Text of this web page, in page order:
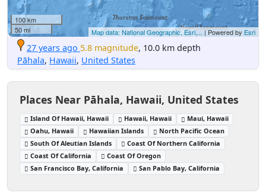
100 km
50 mi
Map data: National Geographic, Esri,...| Powered by Esri
27 years ago 5.8 magnitude, 10.0 km depth
Pāhala, Hawaii, United States
Places Near Pāhala, Hawaii, United States
Island Of Hawaii, Hawaii Hawaii, Hawaii
Maui, Hawaii
Oahu, Hawaii
Hawaiian Islands
North Pacific Ocean
South Of Aleutian Islands
Coast Of Northern California
Coast Of California
Coast Of Oregon
San Francisco Bay, California
San Pablo Bay, California